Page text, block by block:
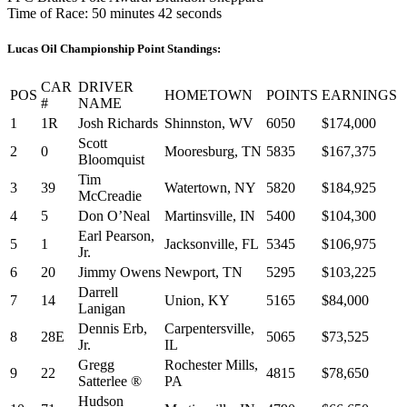
Time of Race: 50 minutes 42 seconds
Lucas Oil Championship Point Standings:
POS
CAR
#
DRIVER
NAME
HOMETOWN POINTS EARNINGS
1
1R Josh Richards Shinnston, WV 6050
$174,000
2
0
Scott
Bloomquist
Mooresburg, TN 5835 $167,375
3 39
Tim
McCreadie
Watertown, NY 5820
$184,925
4
5 Don O’Neal Martinsville, IN 5400
$104,300
5
1
Earl Pearson,
Jr.
Jacksonville, FL 5345
$106,975
6
20 Jimmy Owens Newport, TN 5295
$103,225
7
14
Darrell
Lanigan
Union, KY 5165 $84,000
8 28E
Dennis Erb,
Jr.
Carpentersville,
IL
5065 $73,525
9 22
Gregg
Satterlee ®
Rochester Mills,
PA
4815 $78,650
Hudson